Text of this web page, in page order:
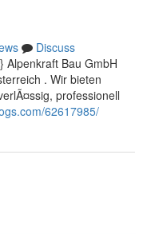
Discuss
Alpenkraft Bau GmbH
. Wir bieten
professionell
62617985/